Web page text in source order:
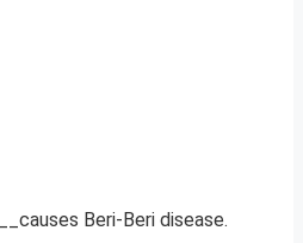
Beri-Beri disease.